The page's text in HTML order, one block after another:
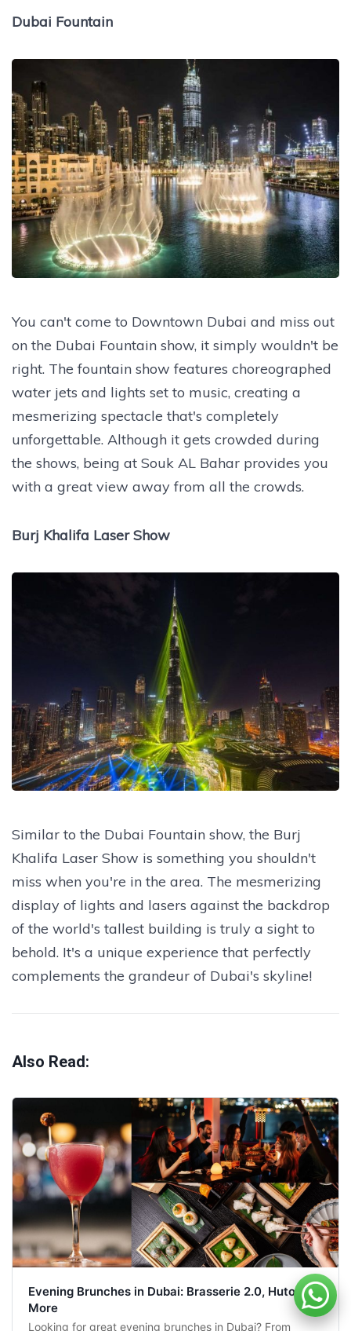
Dubai Fountain
You can't come to Downtown Dubai and miss out
on the Dubai Fountain show, it simply wouldn't be
right. The fountain show features choreographed
water jets and lights set to music, creating a
mesmerizing spectacle that's completely
unforgettable. Although it gets crowded during
the shows, being at Souk AL Bahar provides you
with a great view away from all the crowds.
Burj Khalifa Laser Show
Similar to the Dubai Fountain show, the Burj
Khalifa Laser Show is something you shouldn't
miss when you're in the area. The mesmerizing
display of lights and lasers against the backdrop
of the world's tallest building is truly a sight to
behold. It's a unique experience that perfectly
complements the grandeur of Dubai's skyline!
Also Read:
Evening Brunches in Dubai: Brasserie 2.0, Hutong &
More
Looking for great evening brunches in Dubai? From